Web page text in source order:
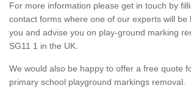
For more information please get in touch by
contact forms where one of our experts will be
you and advise you on play-ground marking
SG11 1 in the UK.
We would also be happy to offer a free quote
primary school playground markings removal.